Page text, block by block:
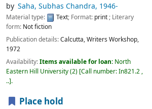
by Saha, Subhas Chandra, 1946-
Material type: Text; Format: print; Literary
form: Not fiction
Publication details:Calcutta,Writers Workshop,
1972
Availability:Items available for loan: North
Eastern Hill University(2) Call number:In821.2 ,
.. .
Place hold